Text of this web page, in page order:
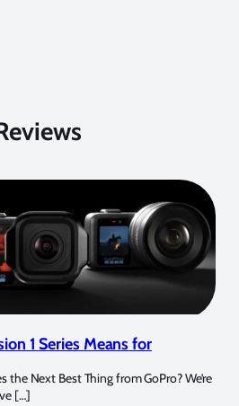
1 Series Means for
the Next Best Thing from GoPro? We’re
[…]